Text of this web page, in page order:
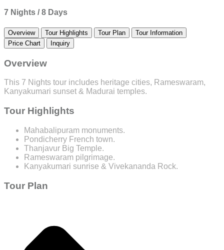
7 Nights / 8 Days
Overview Tour Highlights Tour Plan
Tour Information
Price Chart
Inquiry
Overview
This 7 Nights tour includes heritage cities, Rameswaram,
Kanyakumari sunset & Madurai temples.
Tour Highlights
Mahabalipuram monuments.
Pondicherry French town.
Thanjavur Big Temple.
Rameswaram pilgrimage.
Kanyakumari sunrise & Vivekananda Rock.
Tour Plan